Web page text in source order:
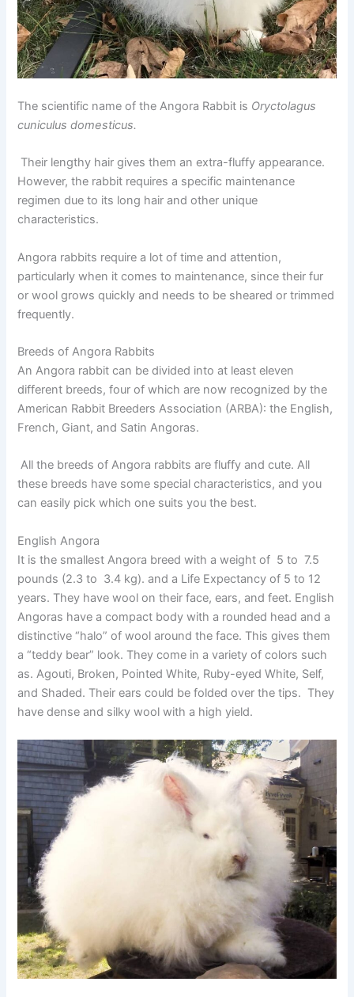
The scientific name of the Angora Rabbit is Oryctolagus
cuniculus domesticus.
Their lengthy hair gives them an extra-fluffy appearance.
However, the rabbit requires a specific maintenance
regimen due to its long hair and other unique
characteristics.
Angora rabbits require a lot of time and attention,
particularly when it comes to maintenance, since their fur
or wool grows quickly and needs to be sheared or trimmed
frequently.
Breeds of Angora Rabbits
An Angora rabbit can be divided into at least eleven
different breeds, four of which are now recognized by the
American Rabbit Breeders Association (ARBA): the English,
French, Giant, and Satin Angoras.
All the breeds of Angora rabbits are fluffy and cute. All
these breeds have some special characteristics, and you
can easily pick which one suits you the best.
English Angora
It is the smallest Angora breed with a weight of 5 to 7.5
pounds (2.3 to 3.4 kg). and a Life Expectancy of 5 to 12
years. They have wool on their face, ears, and feet. English
Angoras have a compact body with a rounded head and a
distinctive “halo” of wool around the face. This gives them
a “teddy bear” look. They come in a variety of colors such
as. Agouti, Broken, Pointed White, Ruby-eyed White, Self,
and Shaded. Their ears could be folded over the tips. They
have dense and silky wool with a high yield.